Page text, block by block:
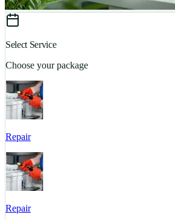
Select Service
Choose your package
Repair
Repair